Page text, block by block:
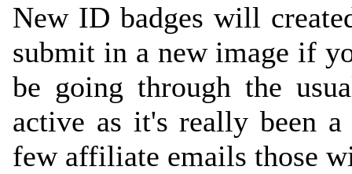
New ID badges will
submit in a new image if
be going through the
active as it's really been
few affiliate emails those